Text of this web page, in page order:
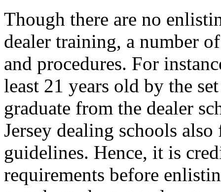
Though there are no
dealer training, a number
and procedures. For
least 21 years old by the
graduate from the dealer
Jersey dealing schools
guidelines. Hence, it is
requirements before